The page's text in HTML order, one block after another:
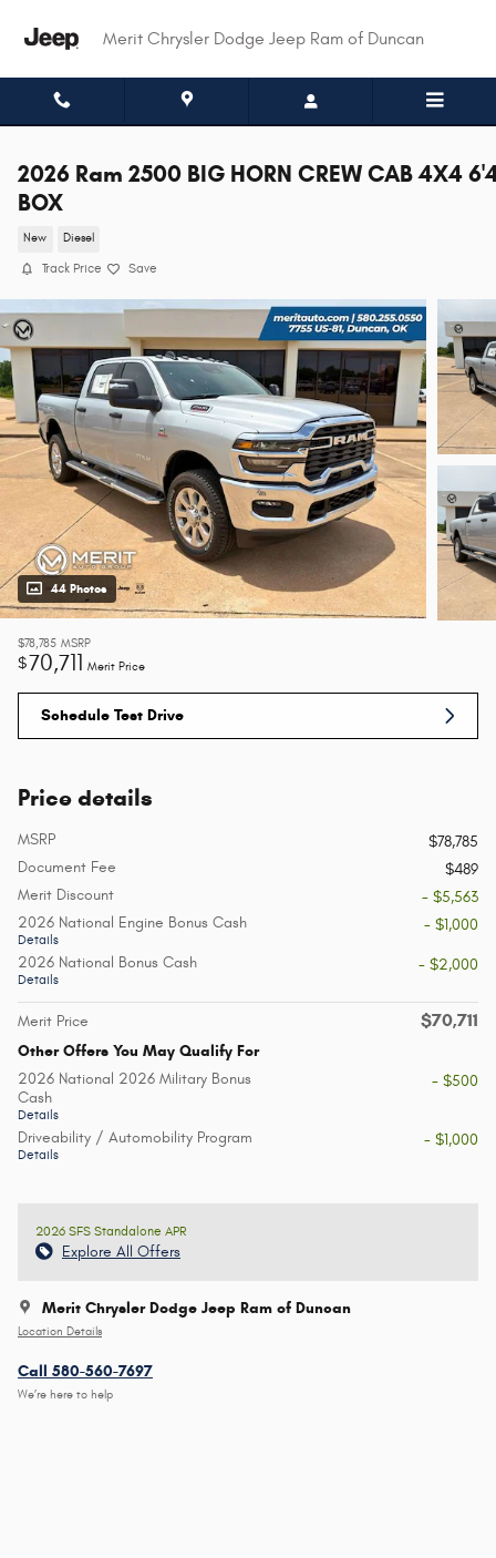
Merit Chrysler Dodge Jeep Ram of Duncan
2026 Ram 2500 BIG HORN CREW CAB 4X4
BOX
New Diesel
Track Price Save
44 Photos
$78,785 MSRP
$70,711 Merit Price
Schedule Test Drive
Price details
MSRP
$78,785
Document Fee
$489
Merit Discount
- $5,563
2026 National Engine Bonus Cash
Details
- $1,000
2026 National Bonus Cash
Details
- $2,000
Merit Price $70,711
Other Offers You May Qualify For
2026 National 2026 Military Bonus
Cash
Details
- $500
Driveability / Automobility Program
Details
- $1,000
2026 SFS Standalone APR
Explore All Offers
Merit Chrysler Dodge Jeep Ram of Duncan
Location Details
Call 580-560-7697
We’re here to help